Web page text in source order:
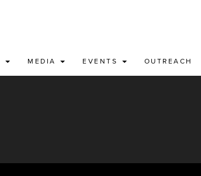
MEDIA EVENTS OUTREACH